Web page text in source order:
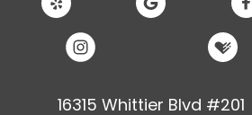
16315 Whittier Blvd #201